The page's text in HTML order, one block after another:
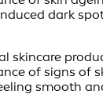
dark
skincare
of signs of
smooth